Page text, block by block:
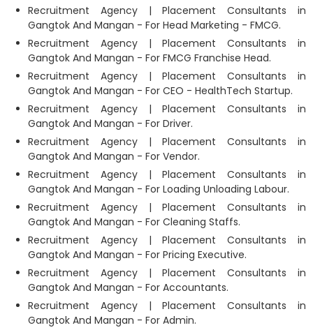
Recruitment Agency | Placement Consultants in
Gangtok And Mangan - For Head Marketing - FMCG.
Recruitment Agency | Placement Consultants in
Gangtok And Mangan - For FMCG Franchise Head.
Recruitment Agency | Placement Consultants in
Gangtok And Mangan - For CEO - HealthTech Startup.
Recruitment Agency | Placement Consultants in
Gangtok And Mangan - For Driver.
Recruitment Agency | Placement Consultants in
Gangtok And Mangan - For Vendor.
Recruitment Agency | Placement Consultants in
Gangtok And Mangan - For Loading Unloading Labour.
Recruitment Agency | Placement Consultants in
Gangtok And Mangan - For Cleaning Staffs.
Recruitment Agency | Placement Consultants in
Gangtok And Mangan - For Pricing Executive.
Recruitment Agency | Placement Consultants in
Gangtok And Mangan - For Accountants.
Recruitment Agency | Placement Consultants in
Gangtok And Mangan - For Admin.